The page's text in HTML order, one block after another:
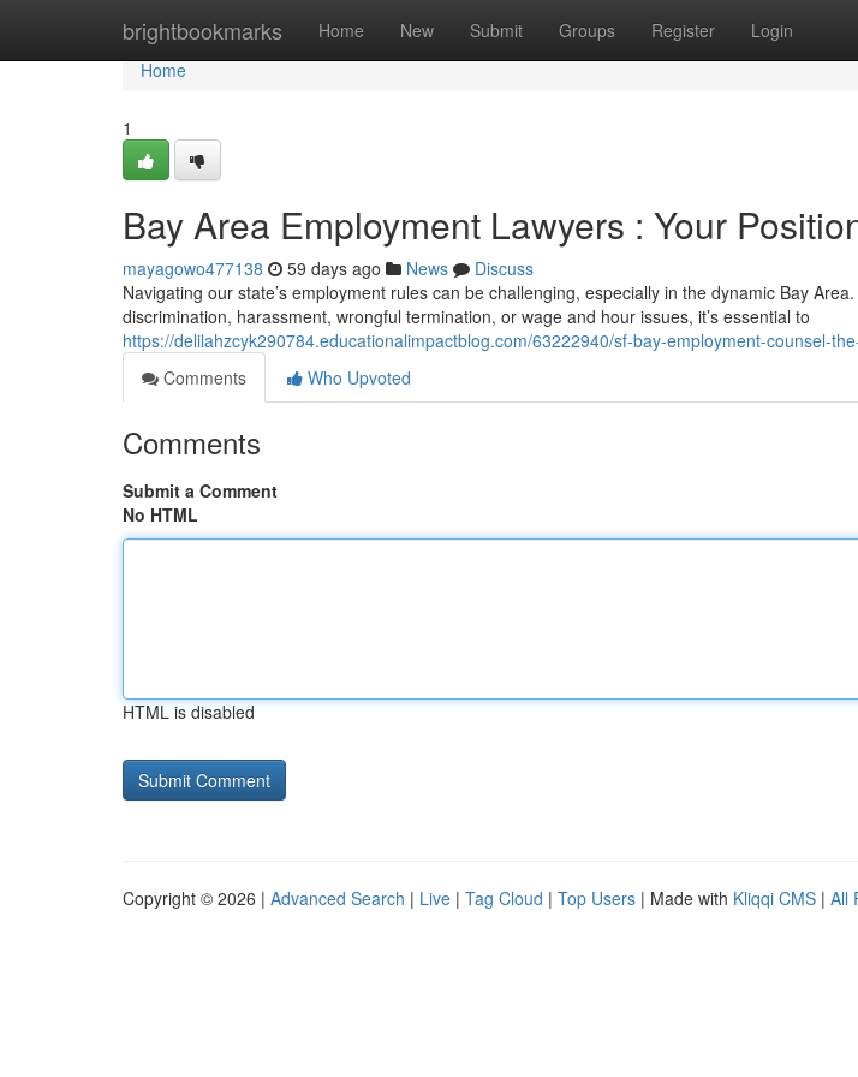
brightbookmarks Home New Submit Groups Register Login
Home
Home
1
Bay Area Employment Lawyers : Your
mayagowo477138 59 days ago News
Discuss
Navigating our state’s employment rules can be challenging, especially in the dynamic Bay
discrimination, harassment, wrongful termination, or wage and hour issues, it’s essential to
https://delilahzcyk290784.educationalimpactblog.com/63222940/sf-bay-employment-counsel-
Comments
Who Upvoted
Comments
Submit a Comment
No HTML
HTML is disabled
Copyright © 2026 | Advanced Search | Live | Tag Cloud | Top Users | Made with Kliqqi CMS | All